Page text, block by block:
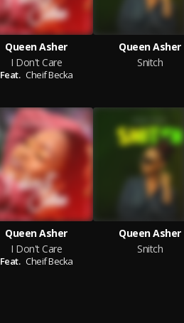
Queen Asher
I Don't Care
Feat. Cheif Becka
Queen Asher
Snitch
Queen Asher
I Don't Care
Feat. Cheif Becka
Queen Asher
Snitch